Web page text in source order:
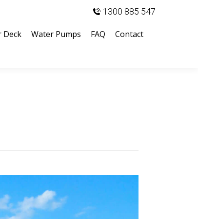
Deck Water Pumps FAQ Contact
1300 885 547